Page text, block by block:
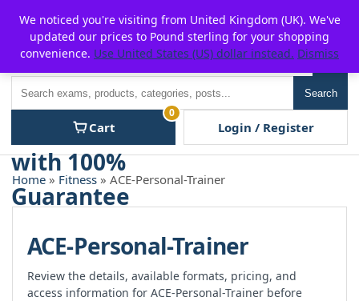
content
P2POFF
Search
Cart
0
Login / Register
Home » Fitness » ACE-Personal-Trainer
ACE-Personal-Trainer
Review the details, available formats, pricing, and
access information for ACE-Personal-Trainer before
We noticed you're visiting from United Kingdom (UK). We've
updated our prices to Pound sterling for your shopping
convenience. Use United States (US) dollar instead. Dismiss